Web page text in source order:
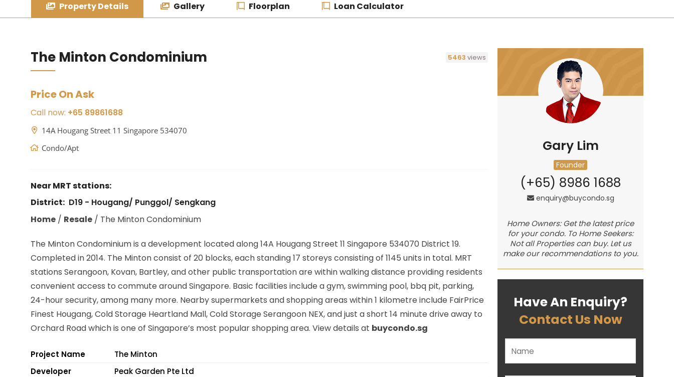
Property Details Gallery Floorplan Loan Calculator
The Minton Condominium 5463 views
Price On Ask
Call now: +65 89861688
14A Hougang Street 11 Singapore 534070
Condo/Apt
Near MRT stations:
District: D19 - Hougang/ Punggol/ Sengkang
Home/ Resale/ The Minton Condominium
The Minton Condominium is a development located along14A Hougang Street 11 Singapore 534070 District 19.
Completed in 2014. The Minton consist of 20 blocks, each standing 17 storeys consisting of 1145 units in total. MRT
stations Serangoon, Kovan, Bartley,and other public transportation are within walking distance providing residents
convenient access to commute around Singapore. Basic facilities include a gym, swimming pool, bbq pit, parking,
24-hour security, among many more. Nearby supermarkets and shopping areas within 1 kilometre include FairPrice
Finest Hougang, Cold Storage Heartland Mall, Cold Storage Serangoon NEX, and just a short 14 minute drive away to
Orchard Road which is one of Singapore’s most popular shopping area. View details at buycondo.sg
Project Name
The Minton
Developer
Peak Garden Pte Ltd
Gary Lim
Founder
(+65) 8986 1688
enquiry@buycondo.sg
Home Owners: Get the latest price
for your condo. To Home Seekers:
Not all Properties can buy. Let us
make our recommendations to you.
Have An Enquiry?
Contact Us Now
Please leave this field empty.